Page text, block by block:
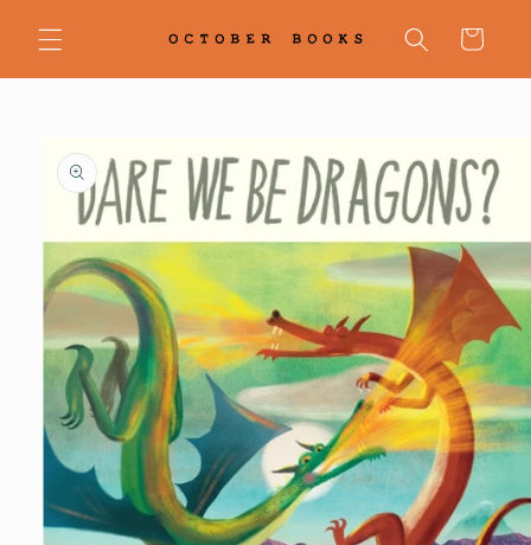
content
Cart
product
information